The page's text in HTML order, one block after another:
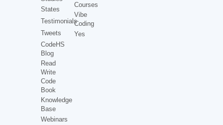
States
Testimonials
Tweets
CodeHS
Blog
Read
Write
Code
Book
Knowledge
Base
Webinars
Courses
Vibe
Coding
Yes